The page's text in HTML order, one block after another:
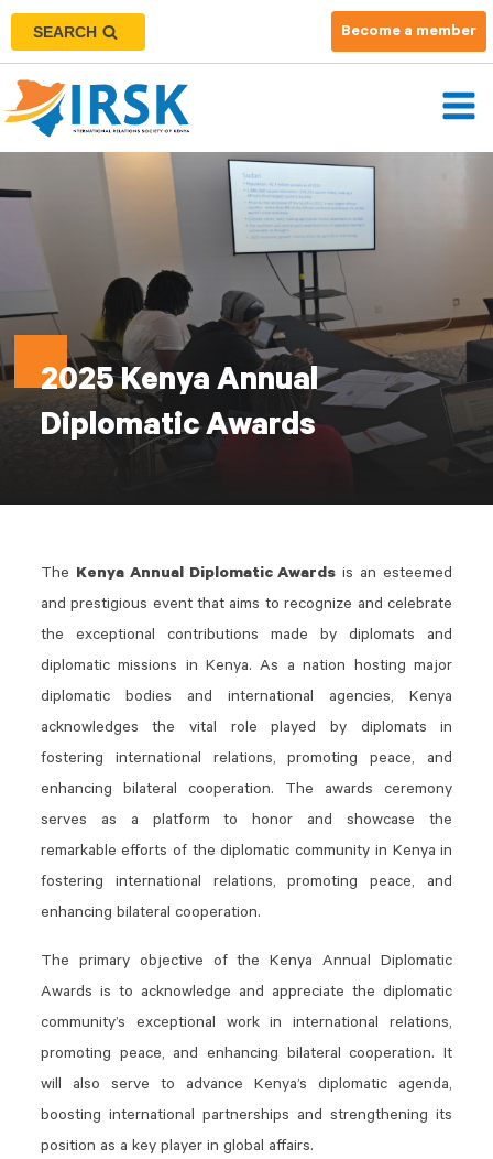
SEARCH Become a member
2025 Kenya Annual
Diplomatic Awards
The Kenya Annual Diplomatic Awards is an esteemed
and prestigious event that aims to recognize and celebrate
the exceptional contributions made by diplomats and
diplomatic missions in Kenya. As a nation hosting major
diplomatic bodies and international agencies, Kenya
acknowledges the vital role played by diplomats in
fostering international relations, promoting peace, and
enhancing bilateral cooperation. The awards ceremony
serves as a platform to honor and showcase the
remarkable efforts of the diplomatic community in Kenya in
fostering international relations, promoting peace, and
enhancing bilateral cooperation.
The primary objective of the Kenya Annual Diplomatic
Awards is to acknowledge and appreciate the diplomatic
community’s exceptional work in international relations,
promoting peace, and enhancing bilateral cooperation. It
will also serve to advance Kenya’s diplomatic agenda,
boosting international partnerships and strengthening its
position as a key player in global affairs.